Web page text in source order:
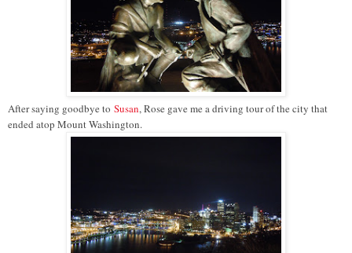
After saying goodbye to Susan, Rose gave me a driving tour of the city that
ended atop Mount Washington.